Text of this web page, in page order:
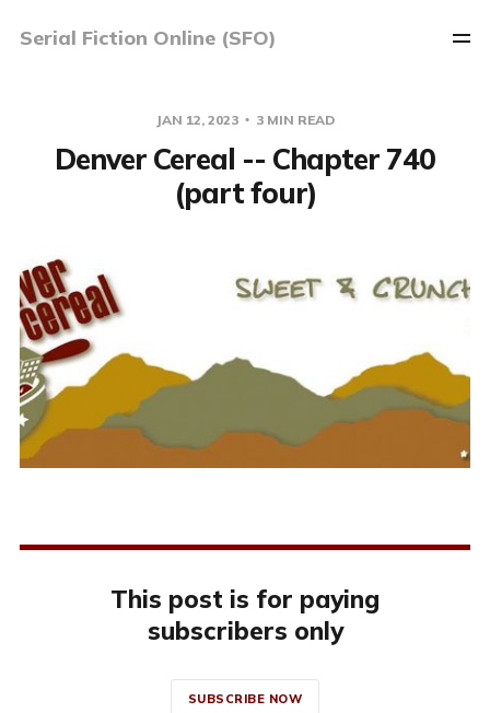
Serial Fiction Online (SFO)
JAN 12, 2023 3 MIN READ
Denver Cereal -- Chapter 740
(part four)
This post is for paying
subscribers only
SUBSCRIBE NOW